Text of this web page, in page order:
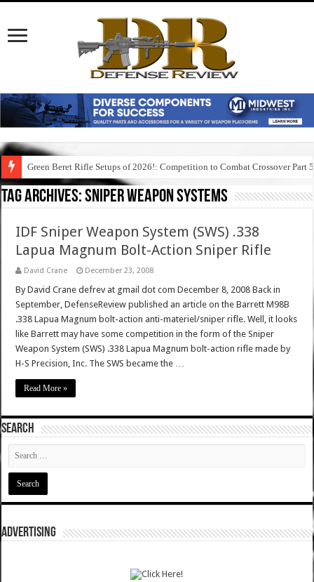
Green Beret Rifle Setups of 2026!: Competition to Combat Crossover Part 5
Tag Archives:sniper weapon systems
IDF Sniper Weapon System (SWS) .338
Lapua Magnum Bolt-Action Sniper Rifle
David Crane December 23, 2008
By David Crane defrev at gmail dot com December 8, 2008 Back in
September, DefenseReview published an article on the Barrett M98B
.338 Lapua Magnum bolt-action anti-materiel/sniper rifle. Well, it looks
like Barrett may have some competition in the form of the Sniper
Weapon System (SWS) .338 Lapua Magnum bolt-action rifle made by
H-S Precision, Inc. The SWS became the …
Read More »
SEARCH
ADVERTISING